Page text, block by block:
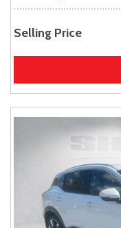
Selling Price